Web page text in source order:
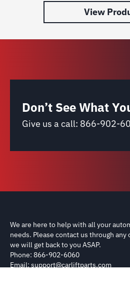
View
Don’t See What
Give us a call: 866-902-
We are here to help with all your
needs. Please contact us through
we will get back to you ASAP.
Phone: 866-902-6060
Email: support@carliftparts.com